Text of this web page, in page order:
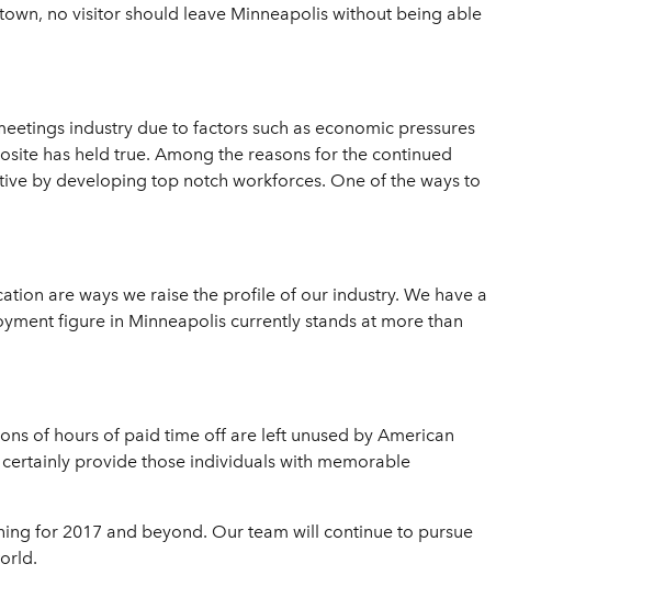
no visitor should leave Minneapolis without being able
industry due to factors such as economic pressures
has held true. Among the reasons for the continued
by developing top notch workforces. One of the ways to
are ways we raise the profile of our industry. We have a
figure in Minneapolis currently stands at more than
of hours of paid time off are left unused by American
provide those individuals with memorable
for 2017 and beyond. Our team will continue to pursue